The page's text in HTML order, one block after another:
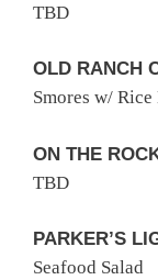
TBD
OLD RANCH
Smores w/
ON THE
TBD
PARKER’S
Seafood Salad